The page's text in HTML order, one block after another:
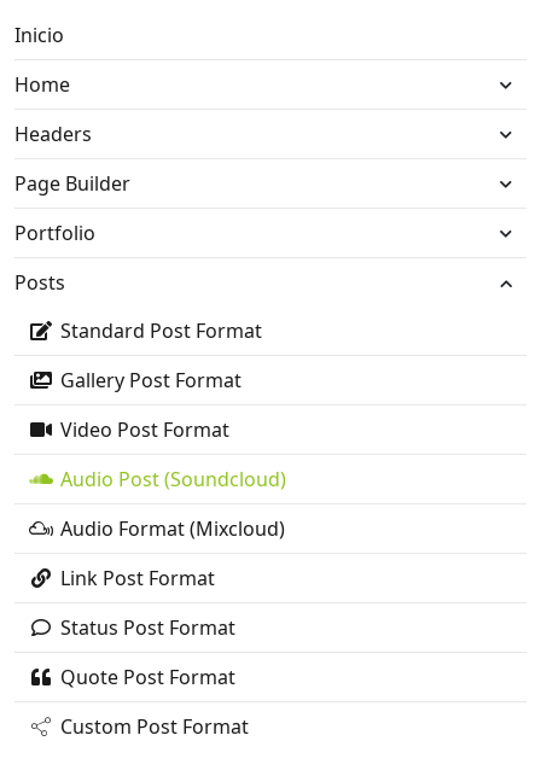
Inicio
Home
Headers
Page Builder
Portfolio
Posts
Standard Post Format
Gallery Post Format
Video Post Format
Audio Post (Soundcloud)
Audio Format (Mixcloud)
Link Post Format
Status Post Format
Quote Post Format
Custom Post Format